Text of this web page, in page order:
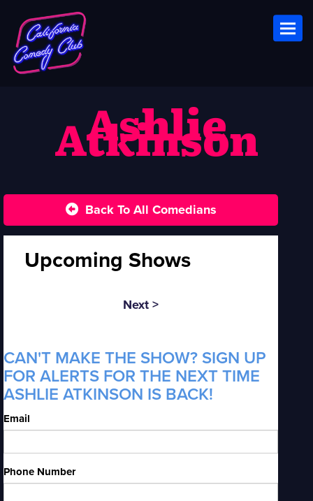
Ashlie
Atkinson
Back To All Comedians
Upcoming Shows
Next >
CAN'T MAKE THE SHOW? SIGN UP
FOR ALERTS FOR THE NEXT TIME
ASHLIE ATKINSON IS BACK!
Email
Phone Number